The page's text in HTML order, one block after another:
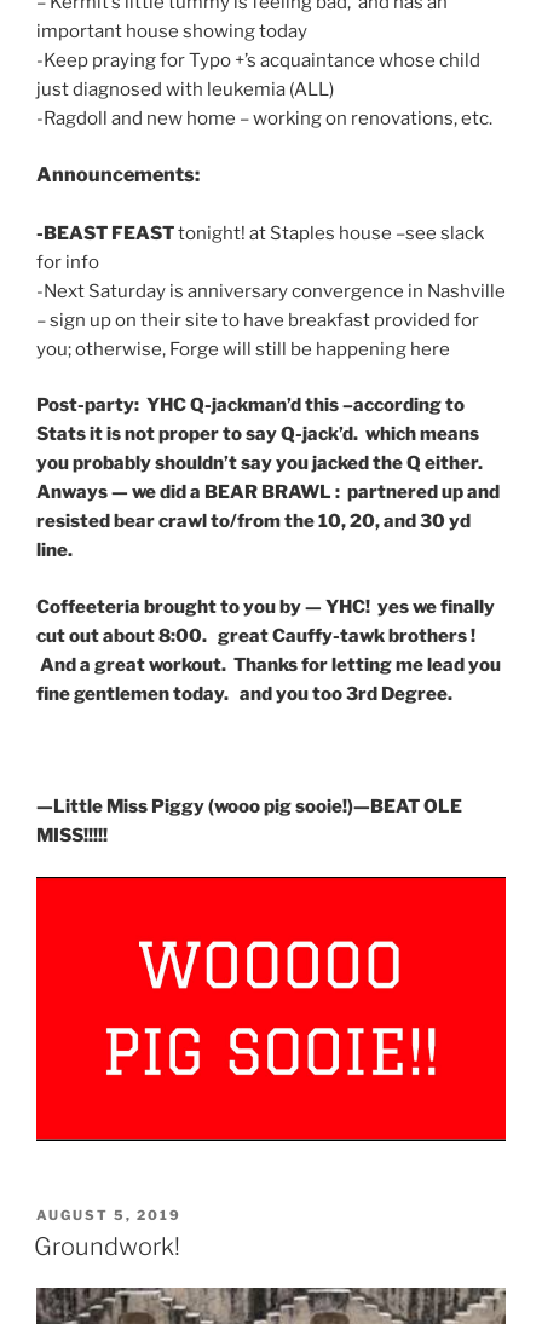
important house showing today
-Keep praying for Typo +’s acquaintance whose child
just diagnosed with leukemia (ALL)
-Ragdoll and new home – working on renovations, etc.
Announcements:
-BEAST FEASTtonight! at Staples house –see slack
for info
-Next Saturday is anniversary convergence in Nashville
– sign up on their site to have breakfast provided for
you; otherwise, Forge will still be happening here
Post-party: YHC Q-jackman’d this –according to
Stats it is not proper to say Q-jack’d. which means
you probably shouldn’t say you jacked the Q either.
Anways — we did a BEAR BRAWL : partnered up and
resisted bear crawl to/from the 10, 20, and 30 yd
line.
Coffeeteria brought to you by — YHC! yes we finally
cut out about 8:00. great Cauffy-tawk brothers !
And a great workout. Thanks for letting me lead you
fine gentlemen today. and you too 3rd Degree.
—Little Miss Piggy (wooo pig sooie!)—BEAT OLE
MISS!!!!!
POSTED
ON
AUGUST 5, 2019
Groundwork!